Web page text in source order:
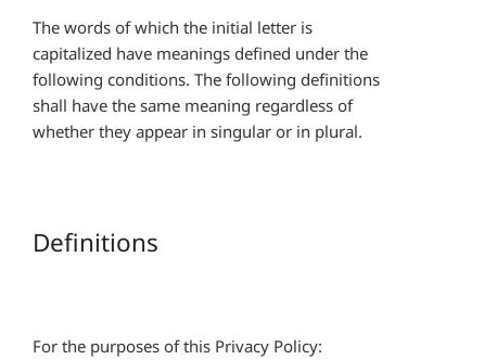
The words of which the initial letter is
capitalized have meanings defined under the
following conditions. The following definitions
shall have the same meaning regardless of
whether they appear in singular or in plural.
Definitions
For the purposes of this Privacy Policy: